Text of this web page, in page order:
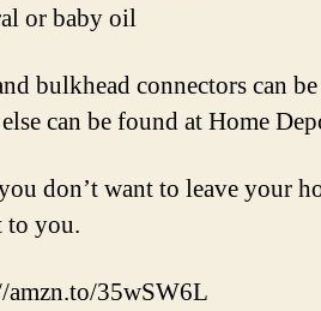
or baby oil
bulkhead connectors can
can be found at Home
don’t want to leave your
to you.
amzn.to/35wSW6L